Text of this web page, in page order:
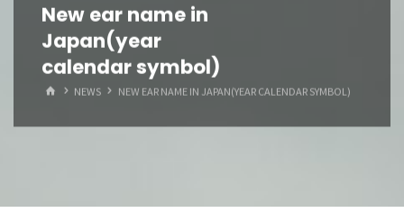
New ear name in
Japan(year
calendar symbol)
HOMENEWS NEW EAR NAME IN JAPAN(YEAR CALENDAR SYMBOL)